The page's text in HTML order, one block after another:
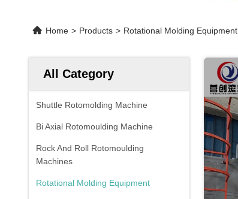
Home > Products > Rotational Molding Equipment
All Category
Shuttle Rotomolding Machine
Bi Axial Rotomoulding Machine
Rock And Roll Rotomoulding
Machines
Rotational Molding Equipment